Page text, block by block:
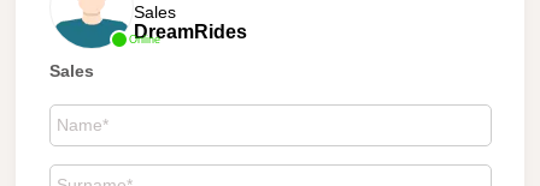
Online
Sales
DreamRides
Sales